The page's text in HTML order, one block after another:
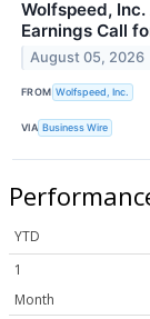
Wolfspeed,
Earnings Call
August 05, 2026
FROM Wolfspeed, Inc.
VIA Business Wire
YTD
1
Month